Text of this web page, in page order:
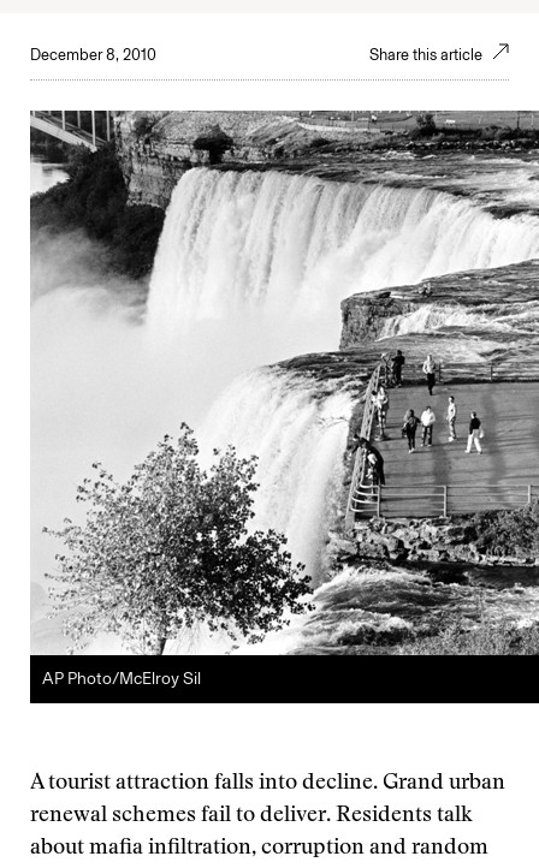
December 8, 2010 Share this article
AP Photo/McElroy Sil
A tourist attraction falls into decline. Grand urban
renewal schemes fail to deliver. Residents talk
about mafia infiltration, corruption and random